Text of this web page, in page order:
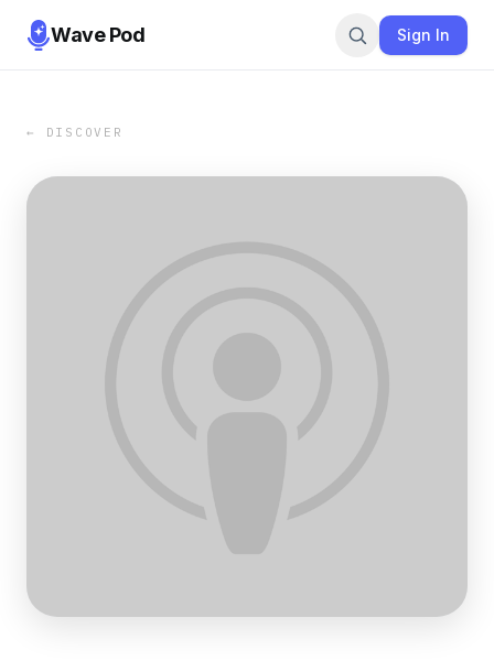
Wave Pod Sign In
← DISCOVER